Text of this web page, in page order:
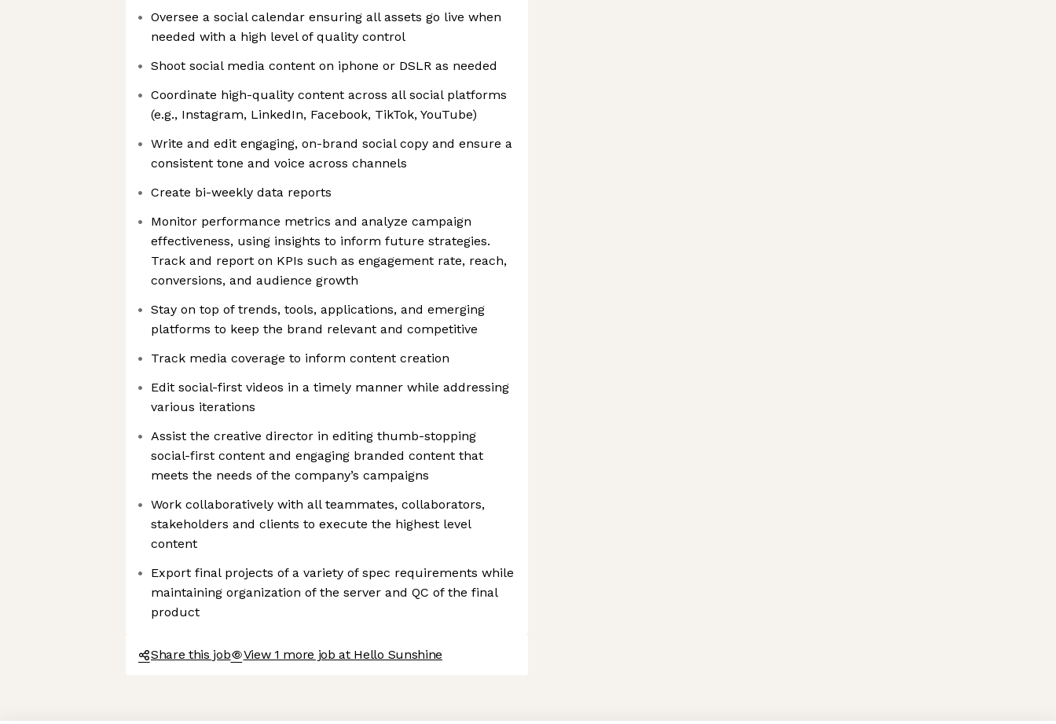
Oversee a social calendar ensuring all assets go live when
needed with a high level of quality control
Shoot social media content on iphone or DSLR as needed
Coordinate high-quality content across all social platforms
(e.g., Instagram, LinkedIn, Facebook, TikTok, YouTube)
Write and edit engaging, on-brand social copy and ensure a
consistent tone and voice across channels
Create bi-weekly data reports
Monitor performance metrics and analyze campaign
effectiveness, using insights to inform future strategies.
Track and report on KPIs such as engagement rate, reach,
conversions, and audience growth
Stay on top of trends, tools, applications, and emerging
platforms to keep the brand relevant and competitive
Track media coverage to inform content creation
Edit social-first videos in a timely manner while addressing
various iterations
Assist the creative director in editing thumb-stopping
social-first content and engaging branded content that
meets the needs of the company’s campaigns
Work collaboratively with all teammates, collaborators,
stakeholders and clients to execute the highest level
content
Export final projects of a variety of spec requirements while
maintaining organization of the server and QC of the final
product
Share this job View 1 more job at Hello Sunshine